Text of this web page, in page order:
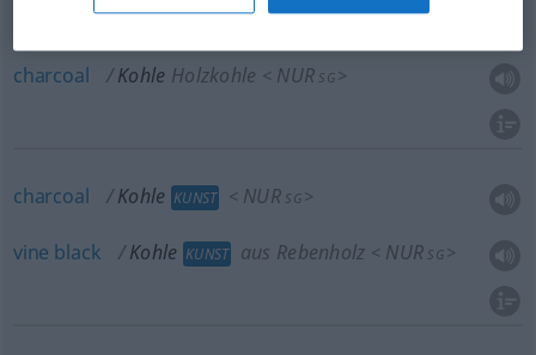
charcoal Kohle Holzkohle < NUR SG >
charcoal Kohle KUNST < NURSG >
vine black Kohle KUNST aus Rebenholz < NUR SG >